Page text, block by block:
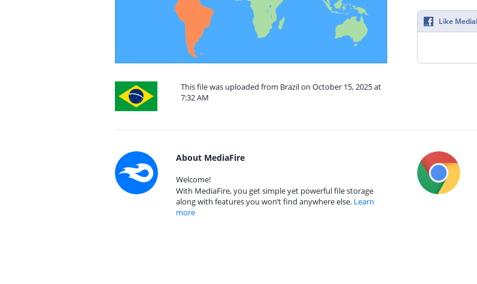
This file was uploaded from Brazil on October 15, 2025 at
7:32 AM
Like
About MediaFire
Welcome!
With MediaFire, you get simple yet powerful file storage
along with features you won’t find anywhere else. Learn
more